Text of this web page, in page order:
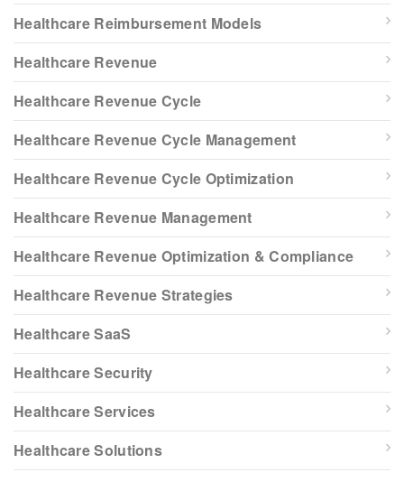
Healthcare Reimbursement Models
Healthcare Revenue
Healthcare Revenue Cycle
Healthcare Revenue Cycle Management
Healthcare Revenue Cycle Optimization
Healthcare Revenue Management
Healthcare Revenue Optimization & Compliance
Healthcare Revenue Strategies
Healthcare SaaS
Healthcare Security
Healthcare Services
Healthcare Solutions